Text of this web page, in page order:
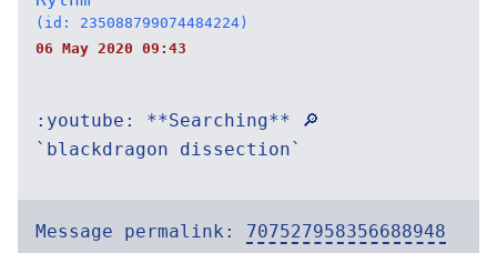
(id: 235088799074484224)
06 May 2020 09:43
:youtube: **Searching** 🔎
`blackdragon dissection`
Message permalink: 707527958356688948